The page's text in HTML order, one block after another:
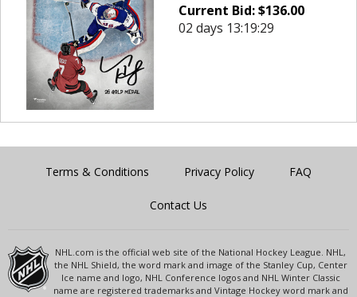
Current Bid:$136.00
02 days 13:19:29
Terms & Conditions Privacy Policy FAQ
Contact Us
NHL.com is the official web site of the National Hockey League. NHL,
the NHL Shield, the word mark and image of the Stanley Cup, Center
Ice name and logo, NHL Conference logos and NHL Winter Classic
name are registered trademarks and Vintage Hockey word mark and